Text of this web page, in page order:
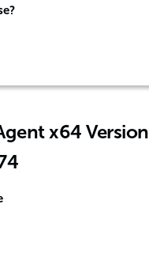
x64 Version